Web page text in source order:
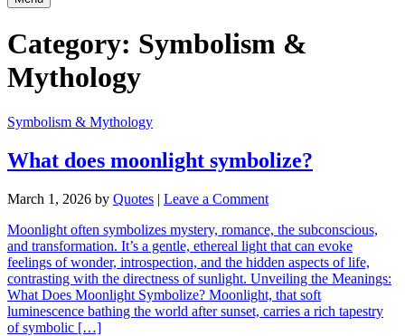
Category: Symbolism &
Mythology
Symbolism & Mythology
What does moonlight symbolize?
March 1, 2026 by Quotes | Leave a Comment
Moonlight often symbolizes mystery, romance, the subconscious,
and transformation. It’s a gentle, ethereal light that can evoke
feelings of wonder, introspection, and the hidden aspects of life,
contrasting with the directness of sunlight. Unveiling the Meanings:
What Does Moonlight Symbolize? Moonlight, that soft
luminescence bathing the world after sunset, carries a rich tapestry
of symbolic […]